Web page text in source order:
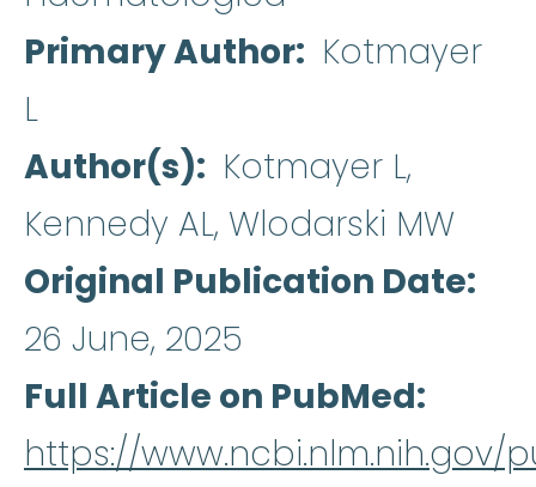
Primary Author
Kotmayer
L
Author(s)
Kotmayer L,
Kennedy AL, Wlodarski MW
Original Publication Date
26 June, 2025
Full Article on PubMed
https://www.ncbi.nlm.nih.gov/